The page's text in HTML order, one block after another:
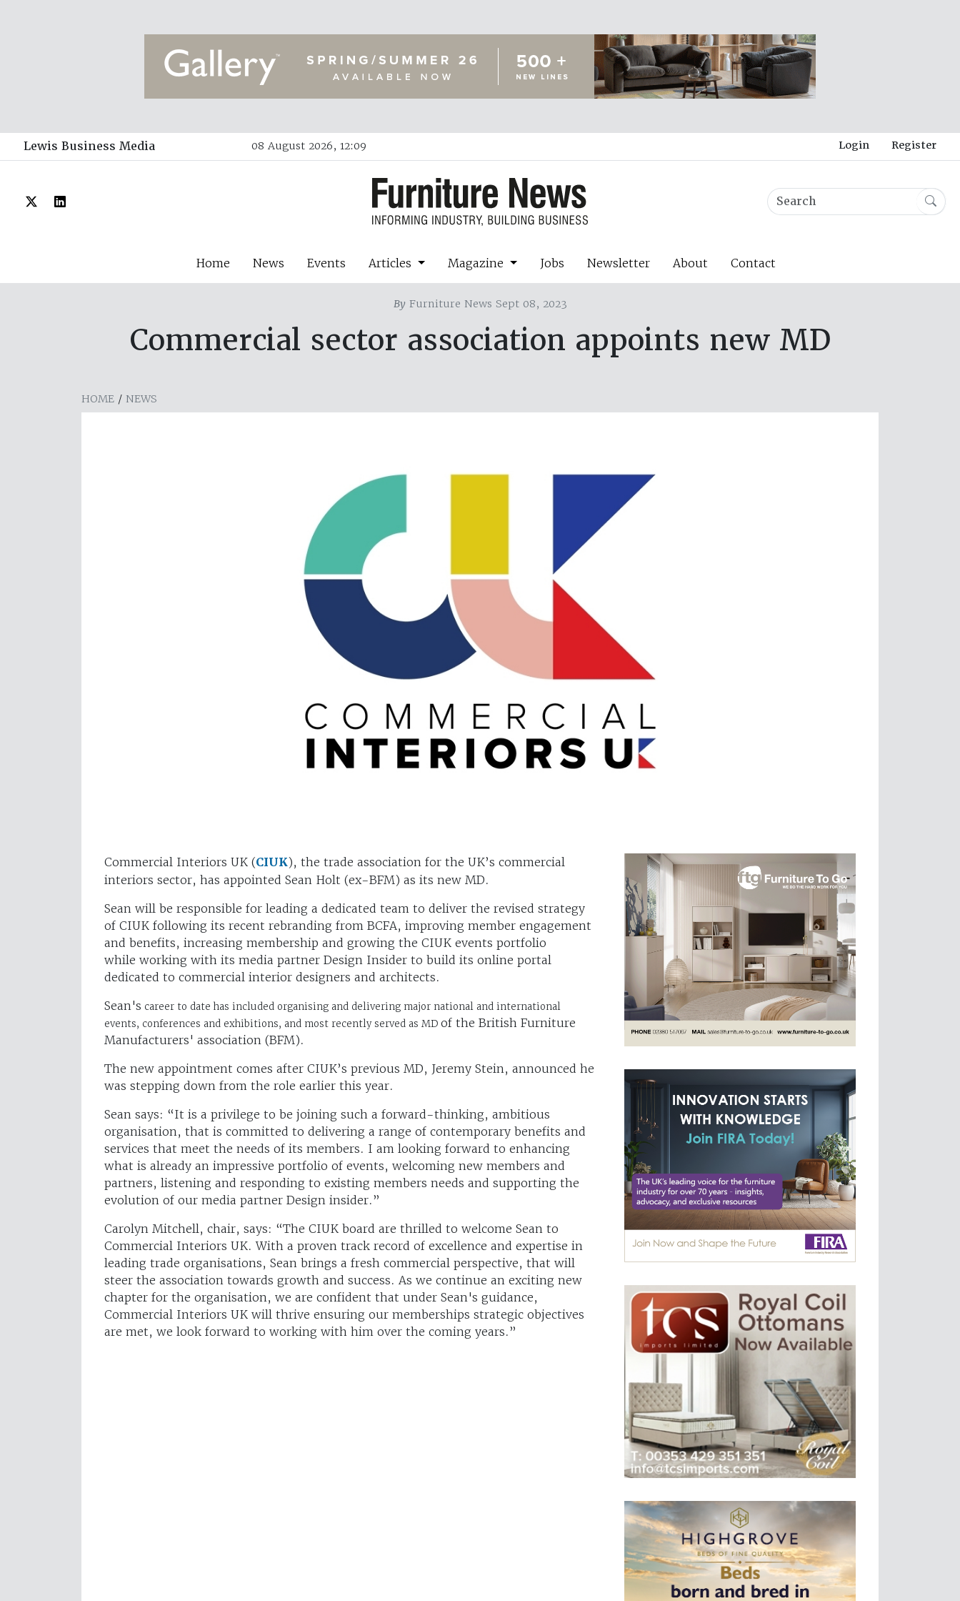
Lewis Business Media 08 August 2026, 12:09 Login Register
Home News Events Articles Magazine Jobs Newsletter About Contact
ByFurniture News Sept 08, 2023
Commercial sector association appoints new MD
HOME / NEWS
Commercial Interiors UK (CIUK), the trade association for the UK’s commercial
interiors sector, has appointed Sean Holt (ex-BFM) as its new MD.
Sean will be responsible for leading a dedicated team to deliver the revised strategy
of CIUK following its recent rebranding from BCFA, improving member engagement
and benefits, increasing membership and growing the CIUK events portfolio
while working with its media partner Design Insider to build its online portal
dedicated to commercial interior designers and architects.
Sean's career to date has included organising and delivering major national and international
events, conferences and exhibitions, and most recently served as MD of the British Furniture
Manufacturers' association (BFM).
The new appointment comes after CIUK’s previous MD, Jeremy Stein, announced he
was stepping down from the role earlier this year.
Sean says: “It is a privilege to be joining such a forward-thinking, ambitious
organisation, that is committed to delivering a range of contemporary benefits and
services that meet the needs of its members. I am looking forward to enhancing
what is already an impressive portfolio of events, welcoming new members and
partners, listening and responding to existing members needs and supporting the
evolution of our media partner Design insider.”
Carolyn Mitchell, chair, says: “The CIUK board are thrilled to welcome Sean to
Commercial Interiors UK. With a proven track record of excellence and expertise in
leading trade organisations, Sean brings a fresh commercial perspective, that will
steer the association towards growth and success. As we continue an exciting new
chapter for the organisation, we are confident that under Sean's guidance,
Commercial Interiors UK will thrive ensuring our memberships strategic objectives
are met, we look forward to working with him over the coming years.”